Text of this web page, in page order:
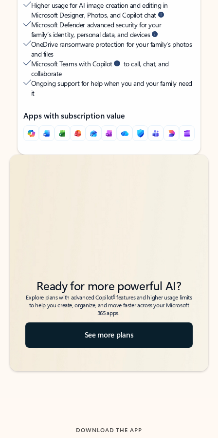
Higher usage for AI image creation and editing in
Microsoft Designer, Photos, and Copilot chat
Microsoft Defender advanced security for your
family’s identity, personal data, and devices
OneDrive ransomware protection for your family’s photos
and files
Microsoft Teams with Copilot
to call, chat, and
collaborate
Ongoing support for help when you and your family need
it
Apps with subscription value
Back to tabs
Back to tabs
Ready for more powerful AI?
Explore plans with advanced Copilot6features and higher usage limits
to help you create, organize, and move faster across your Microsoft
365 apps.
See more plans
DOWNLOAD THE APP